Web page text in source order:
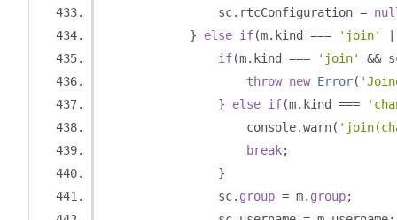
                sc
. rtcConfiguration =
}
else if(m. kind === 'join'
if(m. kind === 'join' &&
throw new Error(
}
else if(m. kind ===
                    console
.warn(
break;
}
                sc
. group = m. group;